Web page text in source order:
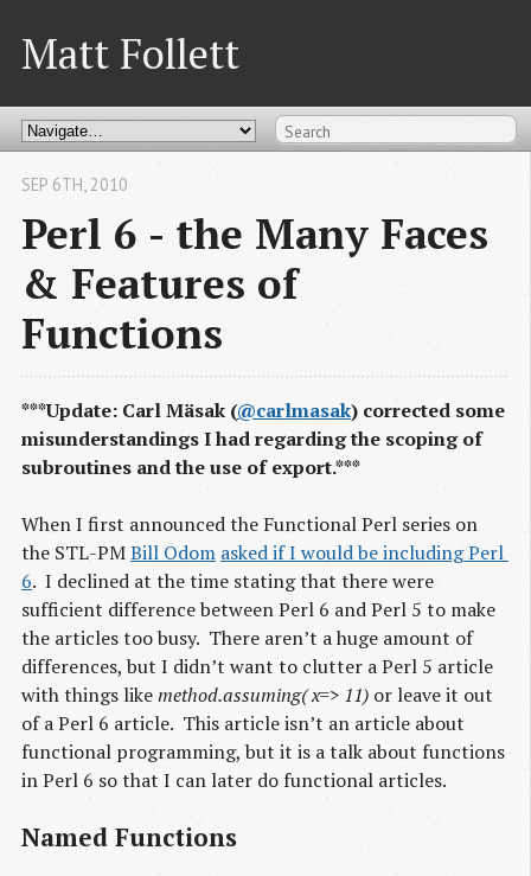
Matt Follett
Perl 6 - the Many Faces
& Features of
Functions
SEP 6TH, 2010
***Update: Carl Mäsak (@carlmasak) corrected some
misunderstandings I had regarding the scoping of
subroutines and the use of export.***
When I first announced the Functional Perl series on
the STL-PMBill Odom asked if I would be including Perl
6. I declined at the time stating that there were
sufficient difference between Perl 6 and Perl 5 to make
the articles too busy. There aren’t a huge amount of
differences, but I didn’t want to clutter a Perl 5 article
with things likemethod.assuming( x=> 11) or leave it out
of a Perl 6 article. This article isn’t an article about
functional programming, but it is a talk about functions
in Perl 6 so that I can later do functional articles.
Named Functions